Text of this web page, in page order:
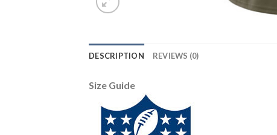
DESCRIPTION REVIEWS (0)
Size Guide